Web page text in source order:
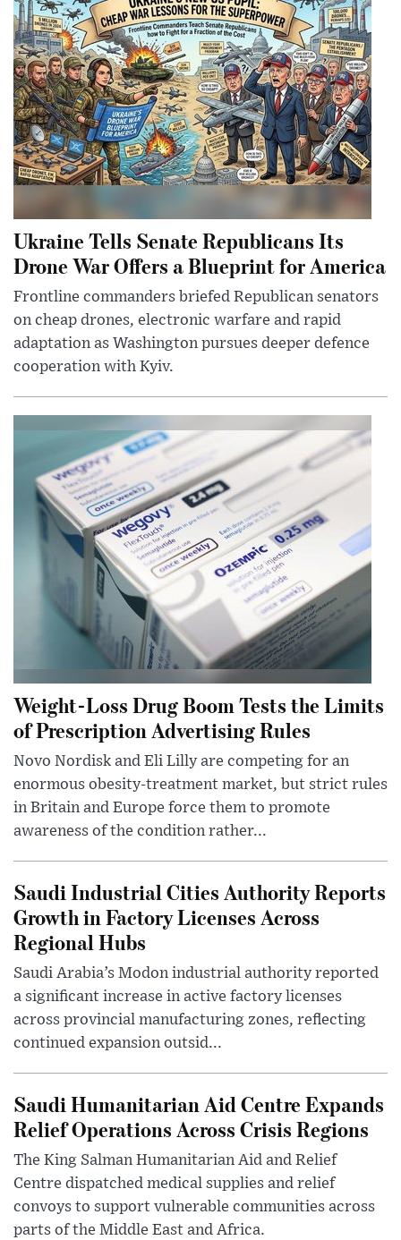
Ukraine Tells Senate Republicans Its
Drone War Offers a Blueprint for America
Frontline commanders briefed Republican senators
on cheap drones, electronic warfare and rapid
adaptation as Washington pursues deeper defence
cooperation with Kyiv.
Weight-Loss Drug Boom Tests the Limits
of Prescription Advertising Rules
Novo Nordisk and Eli Lilly are competing for an
enormous obesity-treatment market, but strict rules
in Britain and Europe force them to promote
awareness of the condition rather...
Saudi Industrial Cities Authority Reports
Growth in Factory Licenses Across
Regional Hubs
Saudi Arabia’s Modon industrial authority reported
a significant increase in active factory licenses
across provincial manufacturing zones, reflecting
continued expansion outsid...
Saudi Humanitarian Aid Centre Expands
Relief Operations Across Crisis Regions
The King Salman Humanitarian Aid and Relief
Centre dispatched medical supplies and relief
convoys to support vulnerable communities across
parts of the Middle East and Africa.